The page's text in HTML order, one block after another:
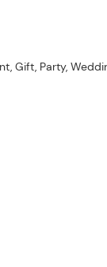
Gift, Party,